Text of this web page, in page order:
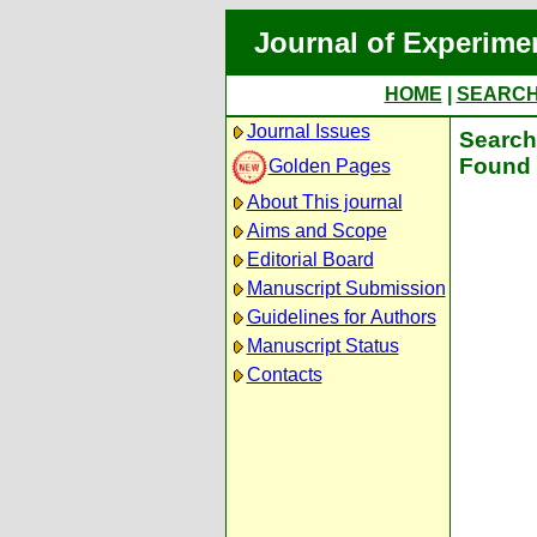
Journal of
HOME
Journal Issues
Golden Pages
About This journal
Aims and Scope
Editorial Board
Manuscript Submission
Guidelines for Authors
Manuscript Status
Contacts
Found